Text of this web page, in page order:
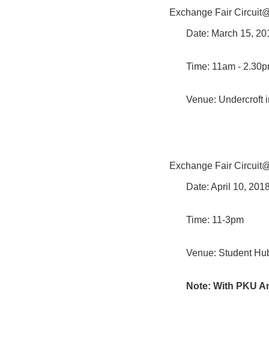
Exchange Fair
Date: March 15,
Time: 11am -
Venue: Undercroft
Exchange Fair
Date: April 10,
Time: 11-3pm
Venue: Student
Note: With PKU